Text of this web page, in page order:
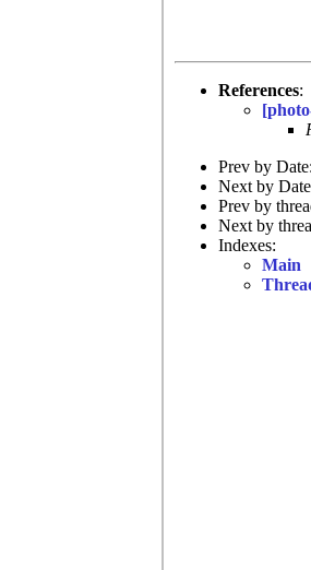
References:
Prev by Date:
Next by
Prev by
Next by
Indexes:
Main